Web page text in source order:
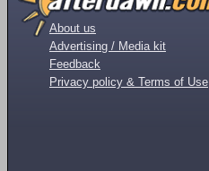
About us
Advertising / Media kit
Feedback
Privacy policy & Terms of Use